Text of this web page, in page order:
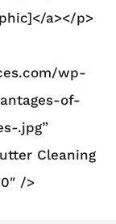
a></p>
wp-
of-
.jpg”
Cleaning
/>